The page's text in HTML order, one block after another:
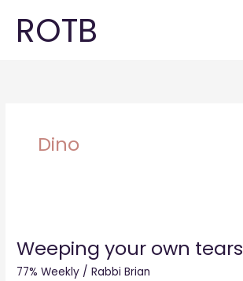
content
ROTB
Dino
Weeping your own tears
77% Weekly /Rabbi Brian
own